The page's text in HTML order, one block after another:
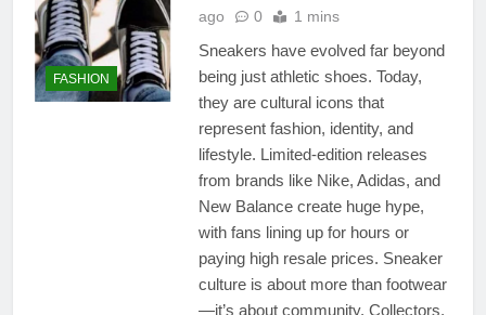
FASHION
ago
0 1 mins
Sneakers have evolved far beyond
being just athletic shoes. Today,
they are cultural icons that
represent fashion, identity, and
lifestyle. Limited-edition releases
from brands like Nike, Adidas, and
New Balance create huge hype,
with fans lining up for hours or
paying high resale prices. Sneaker
culture is about more than footwear
—it’s about community. Collectors,